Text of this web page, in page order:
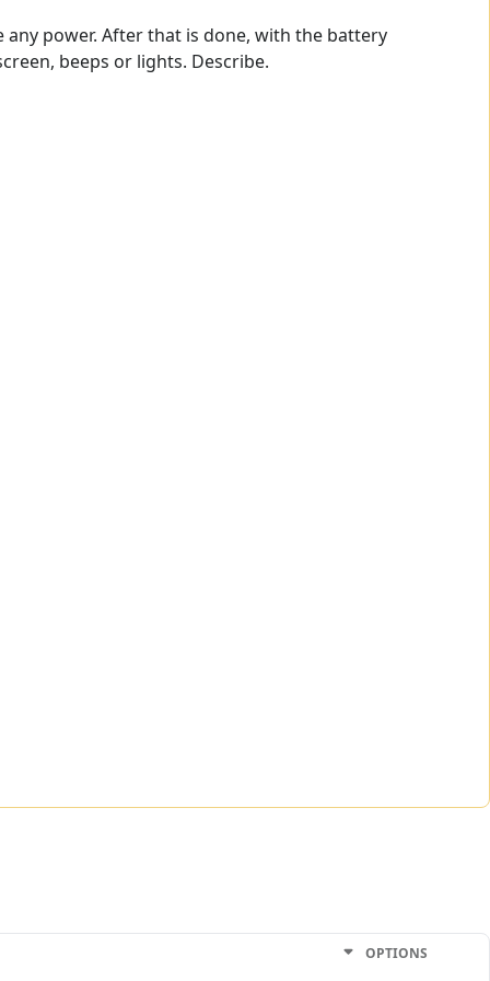
power. After that is done, with the battery
beeps or lights. Describe.
OPTIONS